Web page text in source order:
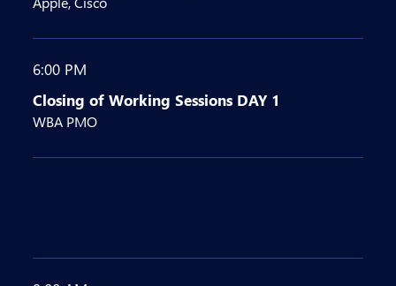
6:00 PM
Closing of Working Sessions DAY 1
WBA PMO